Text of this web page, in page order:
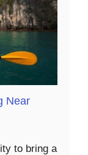
Near
to bring a